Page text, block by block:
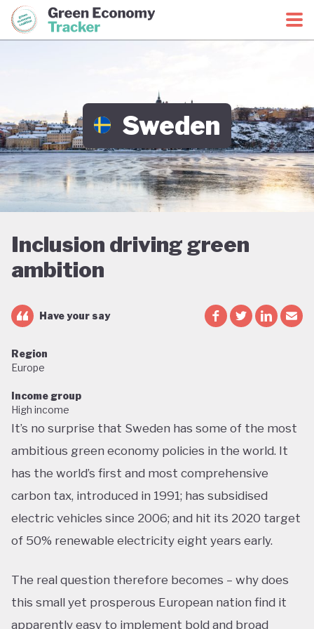
Green Economy CoalitionGreen Economy Tracker
Sweden
Inclusion driving green
ambition
Have your say
Region
Europe
Income group
High income
It’s no surprise that Sweden has some of the most
ambitious green economy policies in the world. It
has the world’s first and most comprehensive
carbon tax, introduced in 1991; has subsidised
electric vehicles since 2006; and hit its 2020 target
of 50% renewable electricity eight years early.
The real question therefore becomes – why does
this small yet prosperous European nation find it
apparently easy to implement bold and broad